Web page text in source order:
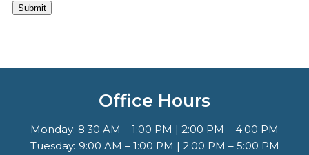
Submit
Office Hours
Monday: 8:30 AM – 1:00 PM | 2:00 PM – 4:00 PM
Tuesday: 9:00 AM – 1:00 PM | 2:00 PM – 5:00 PM